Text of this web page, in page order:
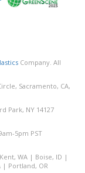
Company. All
Sacramento, CA,
Park, NY 14127
5pm PST
Kent, WA | Boise, ID |
| Portland, OR